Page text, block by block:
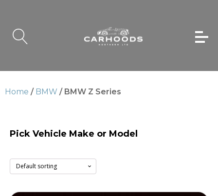
Pick Vehicle Make or Model
Home / BMW / BMW Z Series